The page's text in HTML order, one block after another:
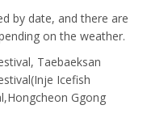
by date, and there are
on the weather.
Taebaeksan
Icefish
Ggong